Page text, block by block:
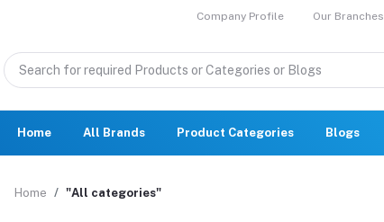
Company Profile Our Branches
Home All Brands Product Categories Blogs
Home "All categories"